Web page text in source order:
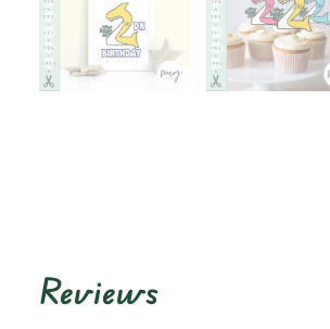
Reviews